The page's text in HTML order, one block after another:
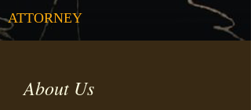
ATTORNEY
About Us